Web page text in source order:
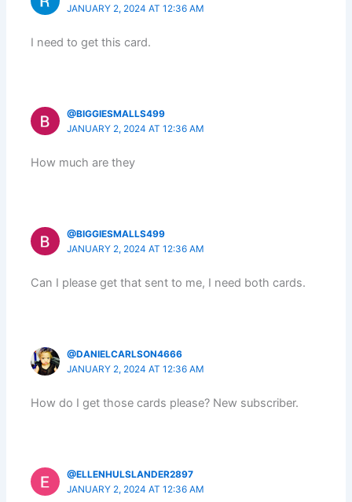
JANUARY 2, 2024 AT 12:36 AM
I need to get this card.
@BIGGIESMALLS499
JANUARY 2, 2024 AT 12:36 AM
How much are they
@BIGGIESMALLS499
JANUARY 2, 2024 AT 12:36 AM
Can I please get that sent to me, I need both cards.
@DANIELCARLSON4666
JANUARY 2, 2024 AT 12:36 AM
How do I get those cards please? New subscriber.
@ELLENHULSLANDER2897
JANUARY 2, 2024 AT 12:36 AM